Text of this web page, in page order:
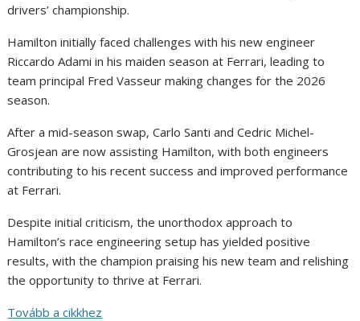
drivers’ championship.
Hamilton initially faced challenges with his new engineer
Riccardo Adami in his maiden season at Ferrari, leading to
team principal Fred Vasseur making changes for the 2026
season.
After a mid-season swap, Carlo Santi and Cedric Michel-
Grosjean are now assisting Hamilton, with both engineers
contributing to his recent success and improved performance
at Ferrari.
Despite initial criticism, the unorthodox approach to
Hamilton’s race engineering setup has yielded positive
results, with the champion praising his new team and relishing
the opportunity to thrive at Ferrari.
Tovább a cikkhez